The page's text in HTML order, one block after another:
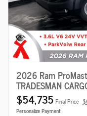
2026 Ram
TRADESMAN
$54,735 Final Price
Personalize Payment